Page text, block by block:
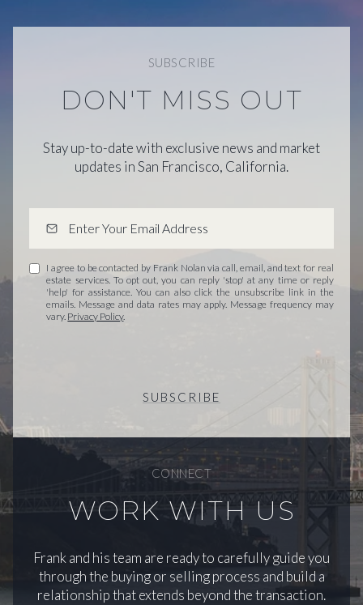
SUBSCRIBE
DON'T MISS OUT
Stay up-to-date with exclusive news and market
updates in San Francisco, California.
I agree to be contacted by Frank Nolan via call, email, and text for real
estate services. To opt out, you can reply 'stop' at any time or reply
'help' for assistance. You can also click the unsubscribe link in the
emails. Message and data rates may apply. Message frequency may
vary. Privacy Policy.
SUBSCRIBE
CONNECT
WORK WITH US
Frank and his team are ready to carefully guide you
through the buying or selling process and build a
relationship that extends beyond the transaction.